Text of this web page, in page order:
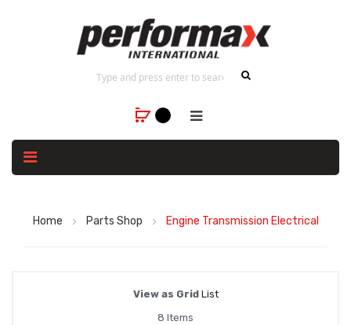
Home Parts Shop Engine Transmission Electrical
View as Grid List
8 Items